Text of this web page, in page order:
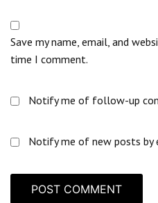
Save my name, email, and
time I comment.
Notify me of follow-up
Notify me of new posts by